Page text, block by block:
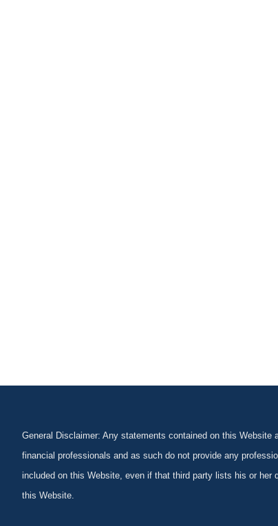
General Disclaimer: Any statements contained on this
financial professionals and as such do not provide any
included on this Website, even if that third party lists his or her
this Website.